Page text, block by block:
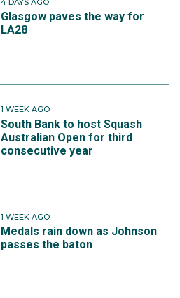
4 DAYS AGO
Glasgow paves the way for
LA28
1 WEEK AGO
South Bank to host Squash
Australian Open for third
consecutive year
1 WEEK AGO
Medals rain down as Johnson
passes the baton